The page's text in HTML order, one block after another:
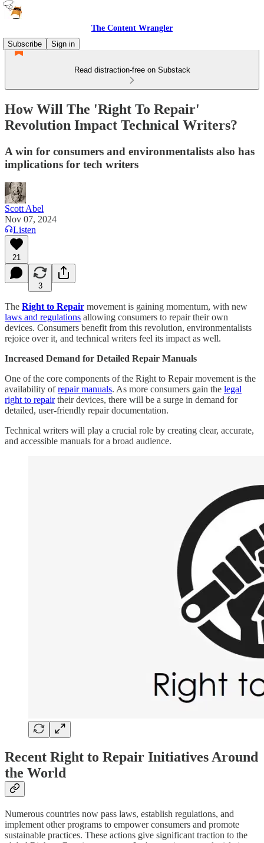
The Content Wrangler
Subscribe
Sign in
Read distraction-free on Substack
How Will The 'Right To Repair'
Revolution Impact Technical Writers?
A win for consumers and environmentalists also has
implications for tech writers
Scott Abel
Nov 07, 2024
Listen
21
3
The Right to Repair movement is gaining momentum, with new
laws and regulations allowing consumers to repair their own
devices. Consumers benefit from this revolution, environmentalists
rejoice over it, and technical writers feel its impact as well.
Increased Demand for Detailed Repair Manuals
One of the core components of the Right to Repair movement is the
availability ofrepair manuals. As more consumers gain the legal
right to repairtheir devices, there will be a surge in demand for
detailed, user-friendly repair documentation.
Technical writers will play a crucial role by creating clear, accurate,
and accessible manuals for a broad audience.
Recent Right to Repair Initiatives Around
the World
Numerous countries now pass laws, establish regulations, and
implement other programs to empower consumers and promote
sustainable practices. These actions give significant traction to the